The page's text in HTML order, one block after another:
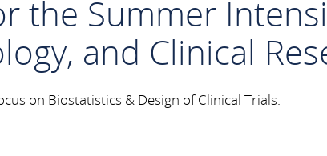
the Summer
and Clinical
on Biostatistics & Design of Clinical Trials.